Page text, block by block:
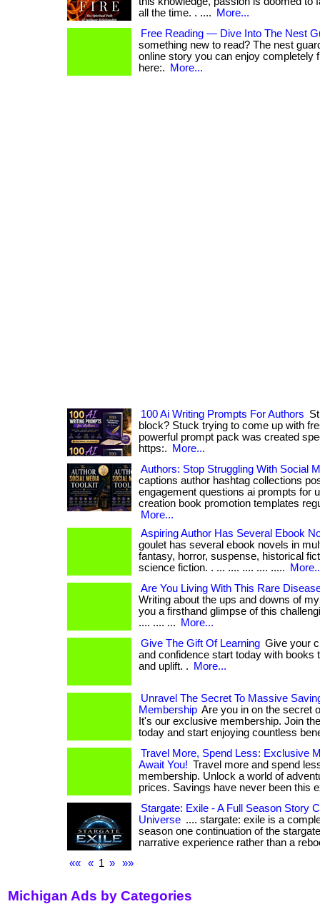
all the time. . ....
More...
Free Reading — Dive Into The Nest
something new to read? The nest
online story you can enjoy completely
here:.
More...
100 Ai Writing Prompts For Authors
block? Stuck trying to come up with
powerful prompt pack was created
https:.
More...
Authors: Stop Struggling With Social
captions author hashtag collections
engagement questions ai prompts for
creation book promotion templates
More...
Aspiring Author Has Several Ebook
goulet has several ebook novels in
fantasy, horror, suspense, historical
science fiction. . ... .... .... .... .....
Are You Living With This Rare
Writing about the ups and downs of
you a firsthand glimpse of this
.... .... ...
More...
Give The Gift Of Learning Give your
and confidence start today with books
and uplift. .
More...
Unravel The Secret To Massive
Membership Are you in on the secret
It's our exclusive membership. Join
today and start enjoying countless
Travel More, Spend Less: Exclusive
Await You! Travel more and spend
membership. Unlock a world of
prices. Savings have never been this
Stargate: Exile - A Full Season Story
Universe .... stargate: exile is a
season one continuation of the
narrative experience rather than a
««
« 1 » »»
Michigan Ads by Categories